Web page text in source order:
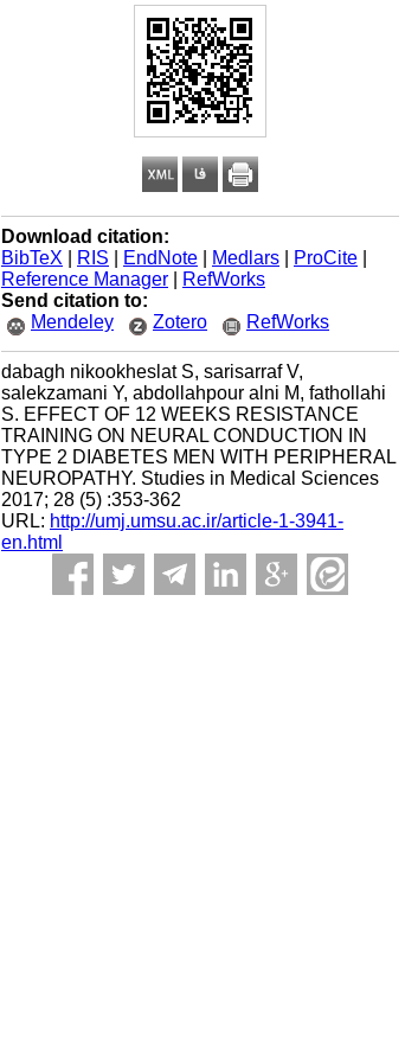
Download citation:
BibTeX
RIS EndNote Medlars ProCite
Reference Manager
RefWorks
Send citation to:
Mendeley
Zotero RefWorks
dabagh nikookheslat S, sarisarraf V,
salekzamani Y, abdollahpour alni M, fathollahi
S. EFFECT OF 12 WEEKS RESISTANCE
TRAINING ON NEURAL CONDUCTION IN
TYPE 2 DIABETES MEN WITH PERIPHERAL
NEUROPATHY. Studies in Medical Sciences
2017; 28 (5) :353-362
URL: http://umj.umsu.ac.ir/article-1-3941-
en.html